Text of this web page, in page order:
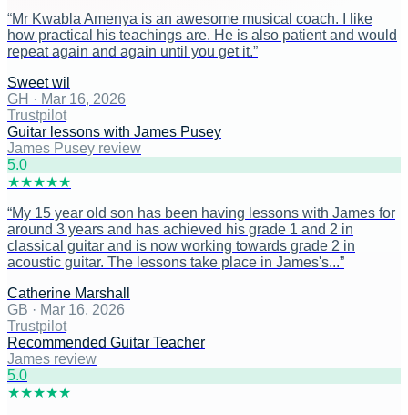
“Mr Kwabla Amenya is an awesome musical coach. I like
how practical his teachings are. He is also patient and would
repeat again and again until you get it.”
Sweet wil
GH · Mar 16, 2026
Trustpilot
Guitar lessons with James Pusey
James Pusey review
5.0
★★★★★
“My 15 year old son has been having lessons with James for
around 3 years and has achieved his grade 1 and 2 in
classical guitar and is now working towards grade 2 in
acoustic guitar. The lessons take place in James's...”
Catherine Marshall
GB · Mar 16, 2026
Trustpilot
Recommended Guitar Teacher
James review
5.0
★★★★★